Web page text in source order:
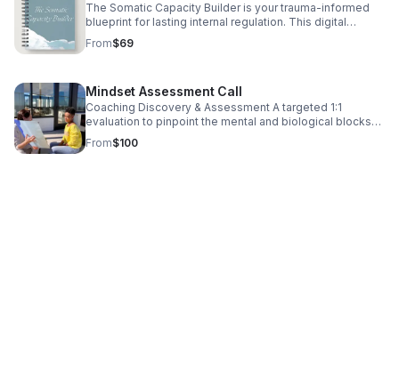
The Somatic Capacity Builder is your trauma-informed
blueprint for lasting internal regulation. This digital
workbook provides specialized Somatic Yoga exercises
and journal prompts to interrupt chronic anxiety, conquer
symptoms; start healing the source.
From$69
Mindset Assessment Call
Coaching Discovery & Assessment A targeted 1:1
evaluation to pinpoint the mental and biological blocks
hindering your momentum. The Goal: To identify your
primary leadership needs and evaluate the alignment for
From$100